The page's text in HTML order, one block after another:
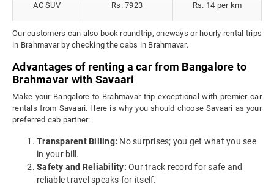
AC SUV Rs. 7923 Rs. 14 per km
Our customers can also book roundtrip, oneways or hourly rental trips
in Brahmavar by checking the cabs in Brahmavar.
Advantages of renting a car from Bangalore to
Brahmavar with Savaari
Make your Bangalore to Brahmavar trip exceptional with premier car
rentals from Savaari. Here is why you should choose Savaari as your
preferred cab partner:
Transparent Billing: No surprises; you get what you see
in your bill.
Safety and Reliability: Our track record for safe and
reliable travel speaks for itself.